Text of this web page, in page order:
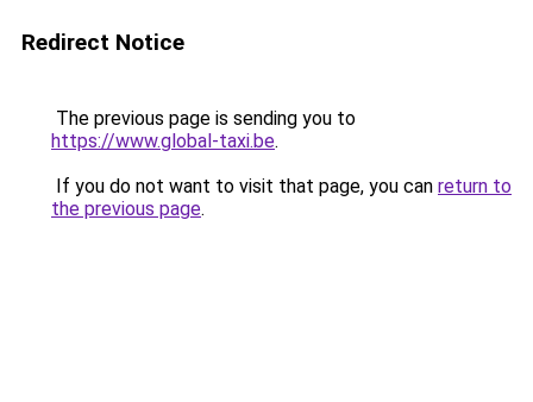
Redirect Notice
The previous page is sending you to
https://www.global-taxi.be.
If you do not want to visit that page, you can return to
the previous page.